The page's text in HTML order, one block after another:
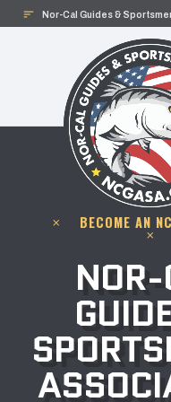
sort Nor-Cal Guides &
clear BECOME AN
clear